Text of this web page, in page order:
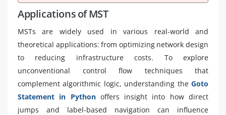
Applications of MST
MSTs are widely used in various real-world and
theoretical applications: from optimizing network design
to reducing infrastructure costs. To explore
unconventional control flow techniques that
complement algorithmic logic, understanding the Goto
Statement in Pythonoffers insight into how direct
jumps and label-based navigation can influence